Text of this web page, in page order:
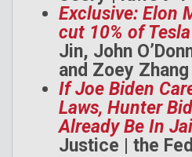
Exclusive: Elon
cut 10% of
Jin, John
and Zoey
If Joe Biden
Laws, Hunter
Already Be In
Justice | the